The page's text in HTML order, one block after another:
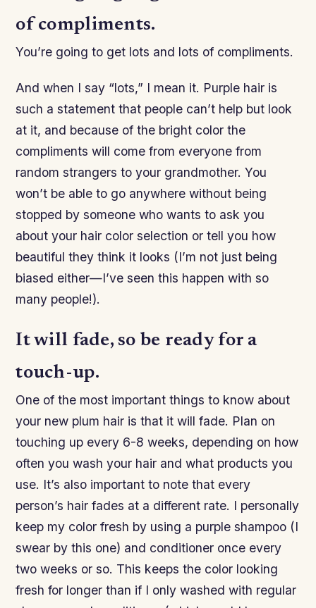
of compliments.
You’re going to get lots and lots of compliments.
And when I say “lots,” I mean it. Purple hair is
such a statement that people can’t help but look
at it, and because of the bright color the
compliments will come from everyone from
random strangers to your grandmother. You
won’t be able to go anywhere without being
stopped by someone who wants to ask you
about your hair color selection or tell you how
beautiful they think it looks (I’m not just being
biased either—I’ve seen this happen with so
many people!).
It will fade, so be ready for a
touch-up.
One of the most important things to know about
your new plum hair is that it will fade. Plan on
touching up every 6-8 weeks, depending on how
often you wash your hair and what products you
use. It’s also important to note that every
person’s hair fades at a different rate. I personally
keep my color fresh by using a purple shampoo (I
swear by this one) and conditioner once every
two weeks or so. This keeps the color looking
fresh for longer than if I only washed with regular